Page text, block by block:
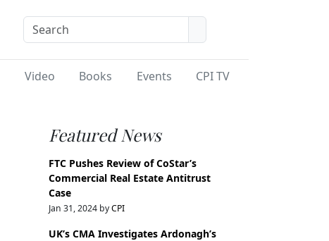
Video Books Events CPI TV
Featured News
FTC Pushes Review of CoStar’s
Commercial Real Estate Antitrust
Case
Jan 31, 2024 byCPI
UK’s CMA Investigates Ardonagh’s